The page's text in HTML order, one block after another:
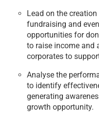
Lead on the
fundraising and
opportunities for
to raise income and
corporates to
Analyse the
to identify
generating
growth opportunity.